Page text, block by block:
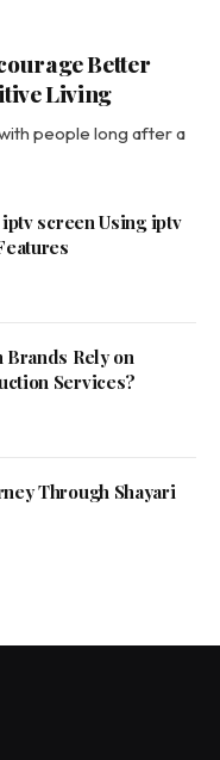
Better
Living
people long after a
screen Using iptv
Brands Rely on
Services?
Through Shayari